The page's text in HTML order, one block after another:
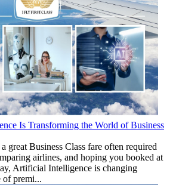
Is Transforming the World of Business
great Business Class fare often required
airlines, and hoping you booked at
Artificial Intelligence is changing
of premi...